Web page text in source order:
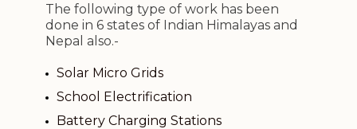
The following type of work has been
done in 6 states of Indian Himalayas and
Nepal also.-
Solar Micro Grids
School Electrification
Battery Charging Stations